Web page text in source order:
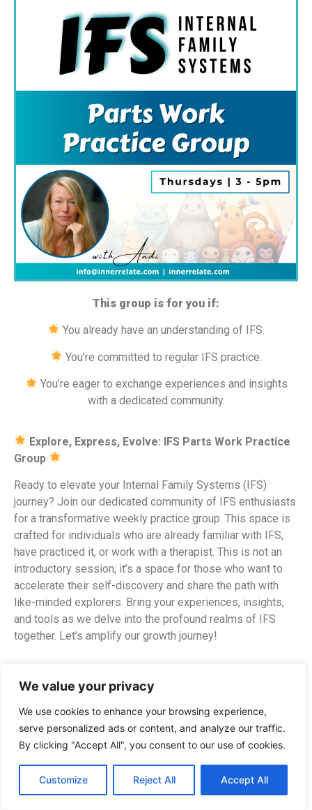
We value your privacy
We use cookies to enhance your browsing experience,
serve personalized ads or content, and analyze our traffic.
By clicking "Accept All", you consent to our use of cookies.
Customize Reject All Accept All
This group is for you if:
You already have an understanding of IFS.
You’re committed to regular IFS practice.
You’re eager to exchange experiences and insights
with a dedicated community.
Explore, Express, Evolve: IFS Parts Work Practice
Group
Ready to elevate your Internal Family Systems (IFS)
journey? Join our dedicated community of IFS enthusiasts
for a transformative weekly practice group. This space is
crafted for individuals who are already familiar with IFS,
have practiced it, or work with a therapist. This is not an
introductory session; it’s a space for those who want to
accelerate their self-discovery and share the path with
like-minded explorers. Bring your experiences, insights,
and tools as we delve into the profound realms of IFS
together. Let’s amplify our growth journey!
meet each other.
Guided Meditation & Bodyscan:
Ground yourself
for the exploration ahead.
Group Sharing:Speak for your Parts.
Exercise Exploration:Discover fresh approaches